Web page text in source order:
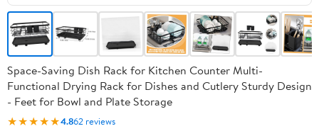
Space-Saving Dish Rack for Kitchen Counter Multi-
Functional Drying Rack for Dishes and Cutlery Sturdy Design
- Feet for Bowl and Plate Storage
★★★★★4.862 reviews